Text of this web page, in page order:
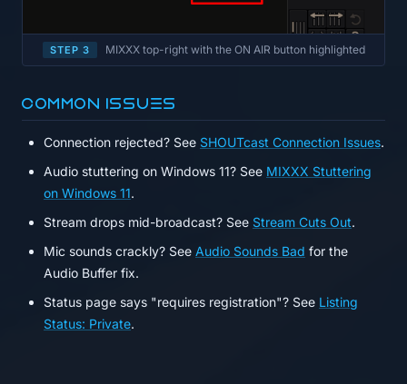
STEP 3 MIXXX top-right with the ON AIR button highlighted
Common issues
Connection rejected? See SHOUTcast Connection Issues.
Audio stuttering on Windows 11? See MIXXX Stuttering
on Windows 11.
Stream drops mid-broadcast? See Stream Cuts Out.
Mic sounds crackly? See Audio Sounds Bad for the
Audio Buffer fix.
Status page says "requires registration"? See Listing
Status: Private.